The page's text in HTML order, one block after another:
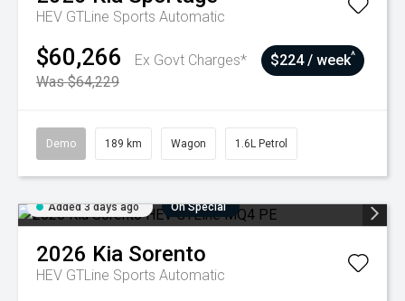
HEV GTLine Sports Automatic
$60,266
Ex Govt Charges*
Was $64,229
$224 / week^
Demo 189 km Wagon 1.6L Petrol
Added 3 days ago On Special
2026 Kia Sorento
HEV GTLine Sports Automatic